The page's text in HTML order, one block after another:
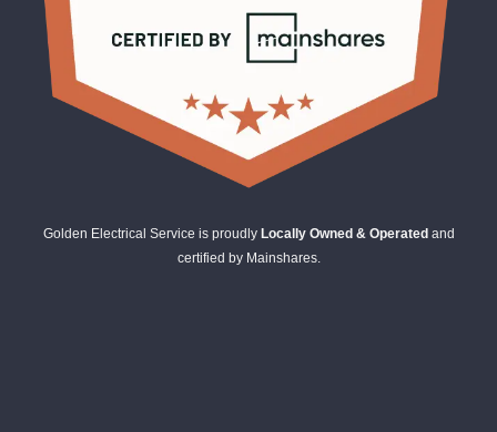
Golden Electrical Service is proudly Locally Owned & Operated and
certified by Mainshares.